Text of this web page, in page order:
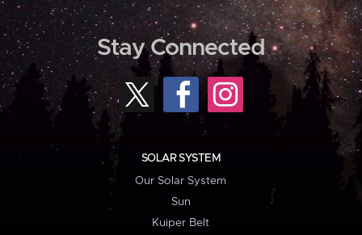
Stay Connected
SOLAR SYSTEM
Our Solar System
Sun
Kuiper Belt